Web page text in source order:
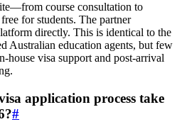
course consultation to
for students. The partner
directly. This is identical to the
Australian education agents, but few
visa support and post‑arrival
application process take
#